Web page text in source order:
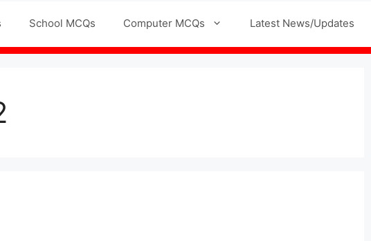
School MCQs Computer MCQs Latest News/Updates